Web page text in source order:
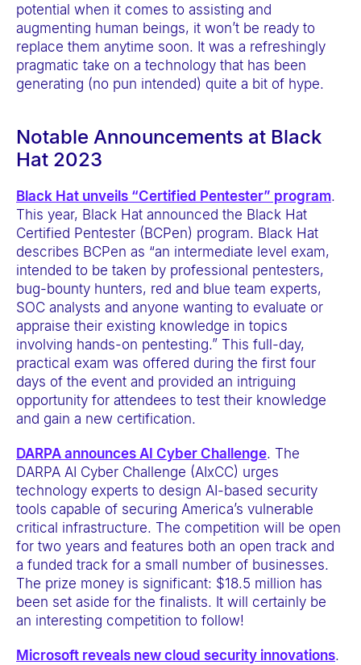
potential when it comes to assisting and
augmenting human beings, it won’t be ready to
replace them anytime soon. It was a refreshingly
pragmatic take on a technology that has been
generating (no pun intended) quite a bit of hype.
Notable Announcements at Black
Hat 2023
Black Hat unveils “Certified Pentester” program.
This year, Black Hat announced the Black Hat
Certified Pentester (BCPen) program. Black Hat
describes BCPen as “an intermediate level exam,
intended to be taken by professional pentesters,
bug-bounty hunters, red and blue team experts,
SOC analysts and anyone wanting to evaluate or
appraise their existing knowledge in topics
involving hands-on pentesting.” This full-day,
practical exam was offered during the first four
days of the event and provided an intriguing
opportunity for attendees to test their knowledge
and gain a new certification.
DARPA announces AI Cyber Challenge. The
DARPA AI Cyber Challenge (AIxCC) urges
technology experts to design AI-based security
tools capable of securing America’s vulnerable
critical infrastructure. The competition will be open
for two years and features both an open track and
a funded track for a small number of businesses.
The prize money is significant: $18.5 million has
been set aside for the finalists. It will certainly be
an interesting competition to follow!
Microsoft reveals new cloud security innovations.